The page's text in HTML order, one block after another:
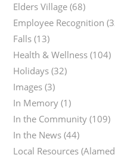
Elders Village (68)
Employee Recognition
Falls (13)
Health & Wellness (104)
Holidays (32)
Images (3)
In Memory (1)
In the Community (109)
In the News (44)
Local Resources